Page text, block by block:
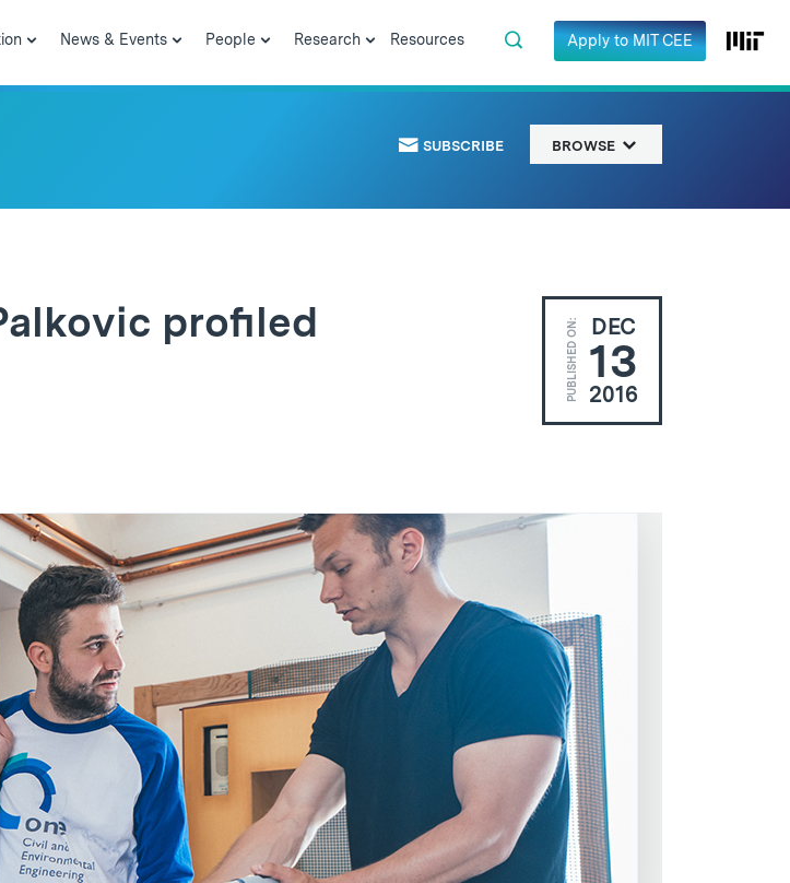
News & Events People Research Resources Apply to MIT CEE
SUBSCRIBE BROWSE
profiled
PUBLISHED ON: DEC
13
2016